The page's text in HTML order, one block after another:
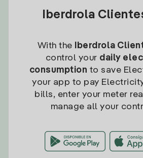
Iberdrola
With the Iberdrola
control your daily
consumption to save
your app to pay
bills, enter your meter
manage all your